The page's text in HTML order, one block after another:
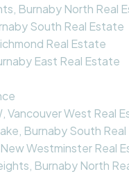
Burnaby North Real
South Real Estate
Real Estate
East Real Estate
Vancouver West Real
Burnaby South
Westminster Real
Burnaby North